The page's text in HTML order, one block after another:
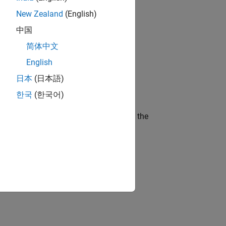
and science?
of a company who is accelerating the
where you will solve complex
New Zealand (English)
中国
简体中文
English
日本 (日本語)
한국 (한국어)